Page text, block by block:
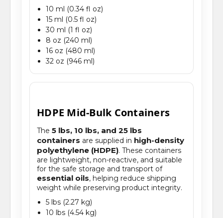
10 ml (0.34 fl oz)
15 ml (0.5 fl oz)
30 ml (1 fl oz)
8 oz (240 ml)
16 oz (480 ml)
32 oz (946 ml)
HDPE Mid-Bulk Containers
The 5 lbs, 10 lbs, and 25 lbs
containers are supplied in high-density
polyethylene (HDPE). These containers
are lightweight, non-reactive, and suitable
for the safe storage and transport of
essential oils, helping reduce shipping
weight while preserving product integrity.
5 lbs (2.27 kg)
10 lbs (4.54 kg)